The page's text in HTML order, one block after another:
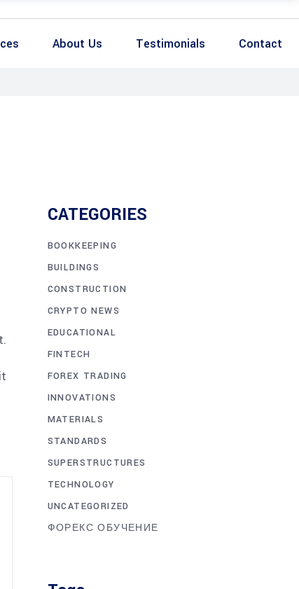
About Us Testimonials Contact
CATEGORIES
BOOKKEEPING
BUILDINGS
CONSTRUCTION
CRYPTO NEWS
EDUCATIONAL
FINTECH
FOREX TRADING
INNOVATIONS
MATERIALS
STANDARDS
SUPERSTRUCTURES
TECHNOLOGY
UNCATEGORIZED
ФОРЕКС ОБУЧЕНИЕ